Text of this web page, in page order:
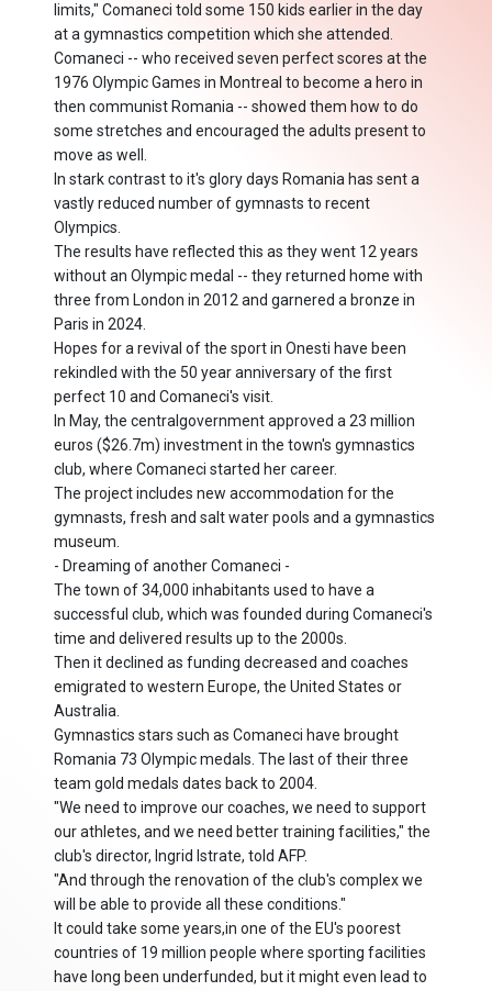
limits," Comaneci told some 150 kids earlier in the day
at a gymnastics competition which she attended.
Comaneci -- who received seven perfect scores at the
1976 Olympic Games in Montreal to become a hero in
then communist Romania -- showed them how to do
some stretches and encouraged the adults present to
move as well.
In stark contrast to it's glory days Romania has sent a
vastly reduced number of gymnasts to recent
Olympics.
The results have reflected this as they went 12 years
without an Olympic medal -- they returned home with
three from London in 2012 and garnered a bronze in
Paris in 2024.
Hopes for a revival of the sport in Onesti have been
rekindled with the 50 year anniversary of the first
perfect 10 and Comaneci's visit.
In May, the centralgovernment approved a 23 million
euros ($26.7m) investment in the town's gymnastics
club, where Comaneci started her career.
The project includes new accommodation for the
gymnasts, fresh and salt water pools and a gymnastics
museum.
- Dreaming of another Comaneci -
The town of 34,000 inhabitants used to have a
successful club, which was founded during Comaneci's
time and delivered results up to the 2000s.
Then it declined as funding decreased and coaches
emigrated to western Europe, the United States or
Australia.
Gymnastics stars such as Comaneci have brought
Romania 73 Olympic medals. The last of their three
team gold medals dates back to 2004.
"We need to improve our coaches, we need to support
our athletes, and we need better training facilities," the
club's director, Ingrid Istrate, told AFP.
"And through the renovation of the club's complex we
will be able to provide all these conditions."
It could take some years,in one of the EU's poorest
countries of 19 million people where sporting facilities
have long been underfunded, but it might even lead to